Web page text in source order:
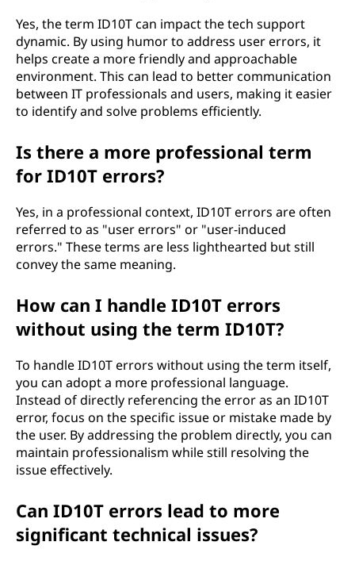
Yes, the term ID10T can impact the tech support
dynamic. By using humor to address user errors, it
helps create a more friendly and approachable
environment. This can lead to better communication
between IT professionals and users, making it easier
to identify and solve problems efficiently.
Is there a more professional term
for ID10T errors?
Yes, in a professional context, ID10T errors are often
referred to as "user errors" or "user-induced
errors." These terms are less lighthearted but still
convey the same meaning.
How can I handle ID10T errors
without using the term ID10T?
To handle ID10T errors without using the term itself,
you can adopt a more professional language.
Instead of directly referencing the error as an ID10T
error, focus on the specific issue or mistake made by
the user. By addressing the problem directly, you can
maintain professionalism while still resolving the
issue effectively.
Can ID10T errors lead to more
significant technical issues?